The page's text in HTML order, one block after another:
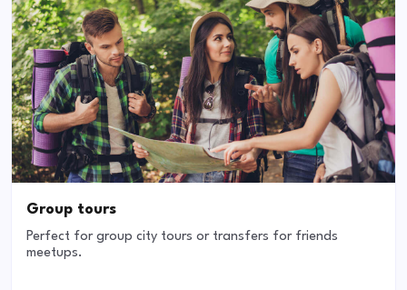
Group tours
Perfect for group city tours or transfers for friends
meetups.